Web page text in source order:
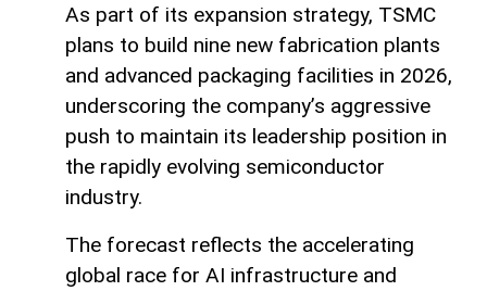
As part of its expansion strategy, TSMC
plans to build nine new fabrication plants
and advanced packaging facilities in 2026,
underscoring the company’s aggressive
push to maintain its leadership position in
the rapidly evolving semiconductor
industry.
The forecast reflects the accelerating
global race for AI infrastructure and